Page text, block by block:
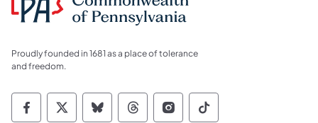
Proudly founded in 1681 as a place of tolerance
and freedom.
Commonwealth of Pennsylvania Social
Commonwealth of Pennsylvania
Commonwealth of Pennsylvania
Commonwealth of
Commonwealth of
Commonwealth